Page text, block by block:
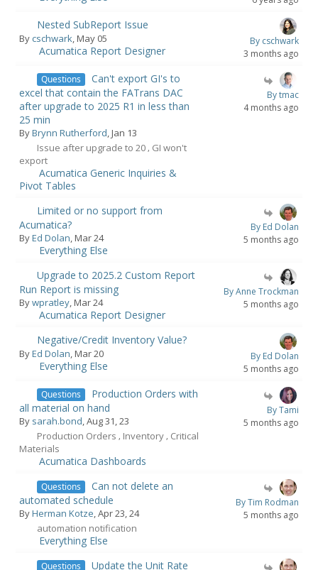
Nested SubReport Issue
By cschwark, May 05
Acumatica Report Designer
By cschwark
3 months ago
Questions
Can't export GI's to
excel that contain the FATrans DAC
after upgrade to 2025 R1 in less than
25 min
ByBrynn Rutherford, Jan 13
Issue after upgrade to 20 , GI won't
export
Acumatica Generic Inquiries &
Pivot Tables
By tmac
4 months ago
Limited or no support from
Acumatica?
ByEd Dolan, Mar 24
Everything Else
By Ed Dolan
5 months ago
Upgrade to 2025.2 Custom Report
Run Report is missing
Bywpratley, Mar 24
Acumatica Report Designer
By Anne Trockman
5 months ago
Negative/Credit Inventory Value?
ByEd Dolan, Mar 20
Everything Else
By Ed Dolan
5 months ago
Questions
Production Orders with
all material on hand
By sarah.bond, Aug 31, 23
Production Orders , Inventory , Critical
Materials
Acumatica Dashboards
By Tami
5 months ago
Questions
Can not delete an
automated schedule
ByHerman Kotze, Apr 23, 24
automation notification
Everything Else
By Tim Rodman
5 months ago
Questions
Update the Unit Rate